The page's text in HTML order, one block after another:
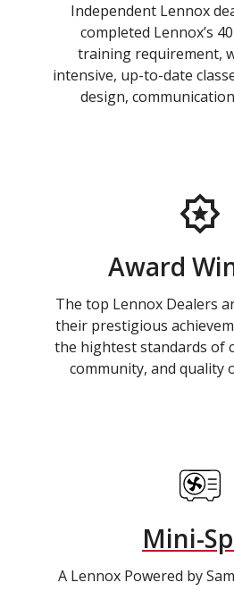
Independent Lennox
completed Lennox’s
training requirement,
intensive, up-to-date
design,
Award
The top Lennox Dealers
their prestigious
the hightest standards of
community, and quality
Mini-
A Lennox Powered by